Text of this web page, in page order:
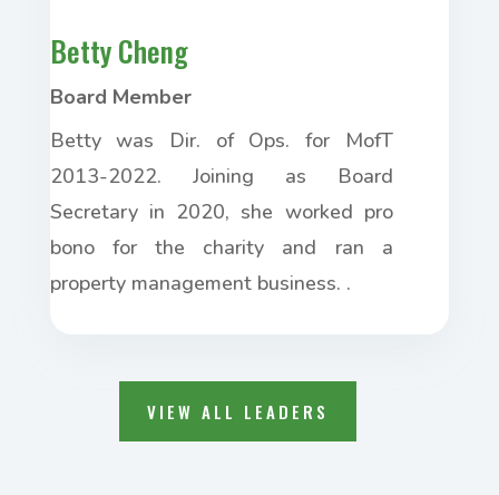
Betty Cheng
Board Member
Betty was Dir. of Ops. for MofT
2013-2022. Joining as Board
Secretary in 2020, she worked pro
bono for the charity and ran a
property management business. .
VIEW ALL LEADERS